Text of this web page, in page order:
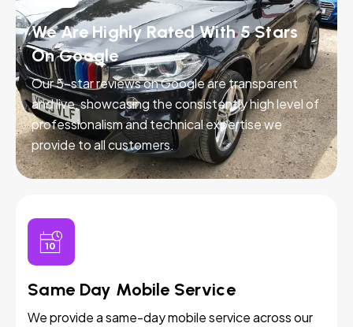
We Are Highly Rated With 5 Stars
On Google
Our 5-star reviews on Google are transparent
and live, showcasing the consistently high level of
professionalism and technical expertise we
provide to all customers.
Same Day Mobile Service
We provide a same-day mobile service across our